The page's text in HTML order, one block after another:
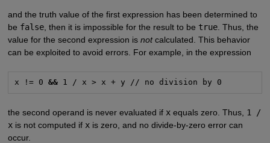
and the truth value of the first expression has been determined to
be false, then it is impossible for the result to be true. Thus, the
value for the second expression is notcalculated. This behavior
can be exploited to avoid errors. For example, in the expression
x != 0 && 1 / x > x + y // no division by 0
the second operand is never evaluated if xequals zero. Thus, 1 /
xis not computed if xis zero, and no divide-by-zero error can
occur.